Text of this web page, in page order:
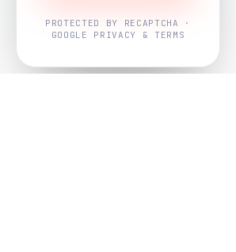
PROTECTED BY RECAPTCHA ·
GOOGLE PRIVACY & TERMS